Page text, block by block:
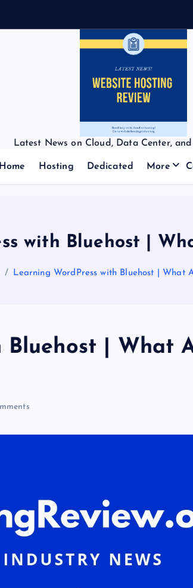
Latest News on Cloud, Data Center,
Home Hosting Dedicated More
with Bluehost |
Learning WordPress with Bluehost | What
Bluehost | What